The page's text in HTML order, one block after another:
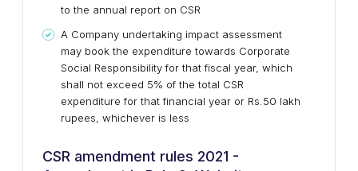
to the annual report on CSR
A Company undertaking impact assessment
may book the expenditure towards Corporate
Social Responsibility for that fiscal year, which
shall not exceed 5% of the total CSR
expenditure for that financial year or Rs.50 lakh
rupees, whichever is less
CSR amendment rules 2021 -